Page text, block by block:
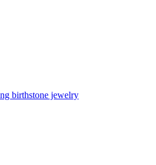
birthstone jewelry